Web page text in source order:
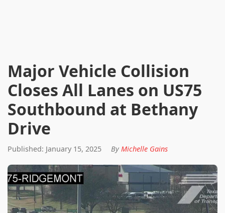
Major Vehicle Collision
Closes All Lanes on US75
Southbound at Bethany
Drive
Published: January 15, 2025 By Michelle Gains